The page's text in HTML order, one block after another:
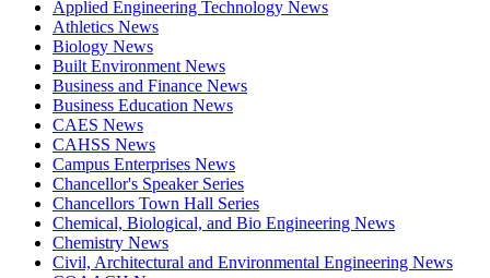
Applied Engineering Technology News
Athletics News
Biology News
Built Environment News
Business and Finance News
Business Education News
CAES News
CAHSS News
Campus Enterprises News
Chancellor's Speaker Series
Chancellors Town Hall Series
Chemical, Biological, and Bio Engineering News
Chemistry News
Civil, Architectural and Environmental Engineering News